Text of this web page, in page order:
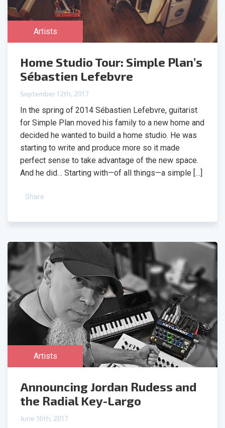
Artists
Home Studio Tour: Simple Plan’s
Sébastien Lefebvre
September 12th, 2017
In the spring of 2014 Sébastien Lefebvre, guitarist
for Simple Plan moved his family to a new home and
decided he wanted to build a home studio. He was
starting to write and produce more so it made
perfect sense to take advantage of the new space.
And he did… Starting with—of all things—a simple […]
Share
Artists
Announcing Jordan Rudess and
the Radial Key-Largo
June 16th, 2017